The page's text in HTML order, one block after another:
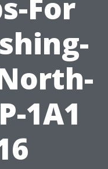
For
1A1